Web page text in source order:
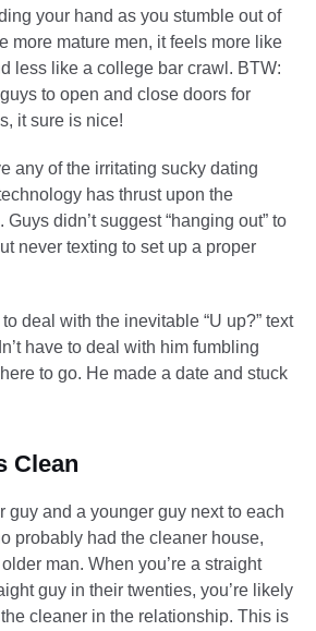
your hand as you stumble out of
more mature men, it feels more like
less like a college bar crawl. BTW:
to open and close doors for
it sure is nice!
any of the irritating sucky dating
has thrust upon the
didn’t suggest “hanging out” to
never texting to set up a proper
deal with the inevitable “U up?” text
have to deal with him fumbling
to go. He made a date and stuck
Clean
guy and a younger guy next to each
probably had the cleaner house,
man. When you’re a straight
guy in their twenties, you’re likely
cleaner in the relationship. This is